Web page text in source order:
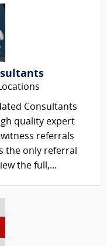
Consultants
quality expert
referrals
the only referral
the full,...